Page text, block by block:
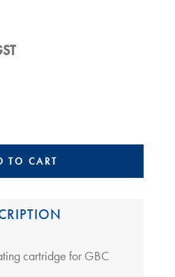
TO CART
cartridge for GBC